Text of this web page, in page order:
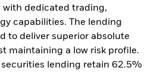
dedicated trading,
capabilities. The lending
to deliver superior absolute
maintaining a low risk profile.
lending retain 62.5%